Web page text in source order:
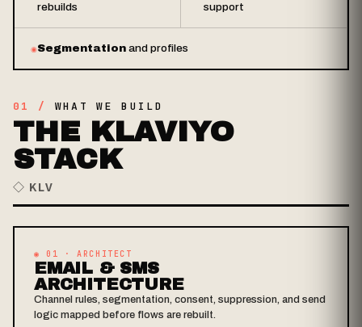
rebuilds
support
Segmentation and profiles
01 / WHAT WE BUILD
THE KLAVIYO
STACK
◇ KLV
◉ 01 · ARCHITECT
EMAIL & SMS
ARCHITECTURE
Channel rules, segmentation, consent, suppression, and send
logic mapped before flows are rebuilt.